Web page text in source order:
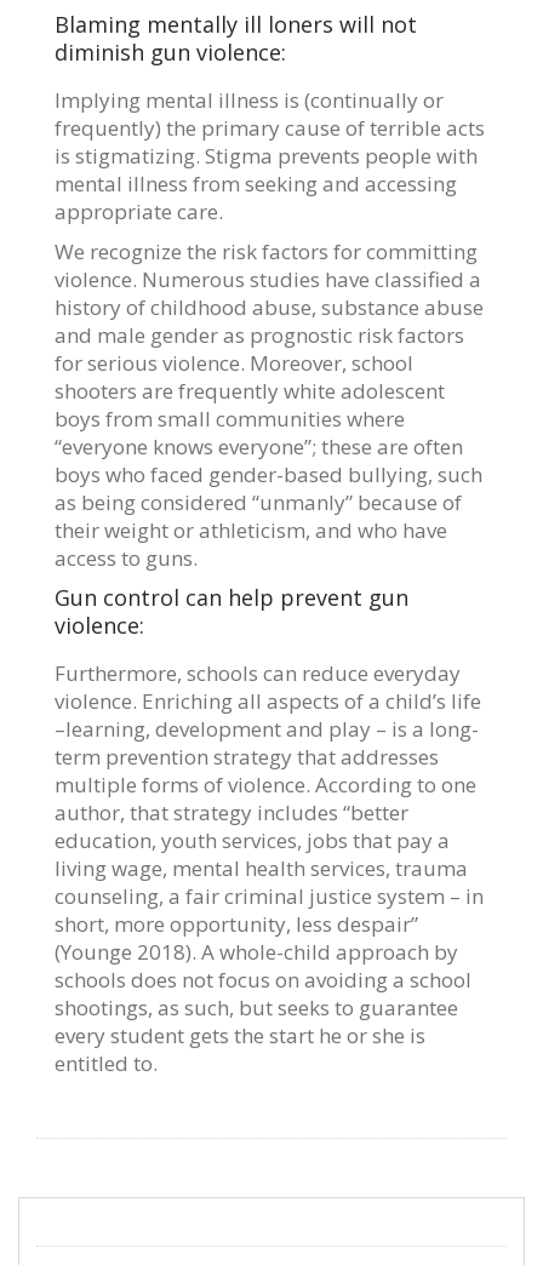
Blaming mentally ill loners will not
diminish gun violence:
Implying mental illness is (continually or
frequently) the primary cause of terrible acts
is stigmatizing. Stigma prevents people with
mental illness from seeking and accessing
appropriate care.
We recognize the risk factors for committing
violence. Numerous studies have classified a
history of childhood abuse, substance abuse
and male gender as prognostic risk factors
for serious violence. Moreover, school
shooters are frequently white adolescent
boys from small communities where
“everyone knows everyone”; these are often
boys who faced gender-based bullying, such
as being considered “unmanly” because of
their weight or athleticism, and who have
access to guns.
Gun control can help prevent gun
violence:
Furthermore, schools can reduce everyday
violence. Enriching all aspects of a child’s life
–learning, development and play – is a long-
term prevention strategy that addresses
multiple forms of violence. According to one
author, that strategy includes “better
education, youth services, jobs that pay a
living wage, mental health services, trauma
counseling, a fair criminal justice system – in
short, more opportunity, less despair”
(Younge 2018). A whole-child approach by
schools does not focus on avoiding a school
shootings, as such, but seeks to guarantee
every student gets the start he or she is
entitled to.